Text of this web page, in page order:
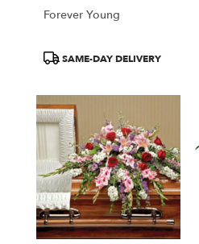
Forever Young
ProductSAME-DAY DELIVERY